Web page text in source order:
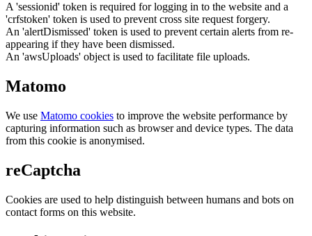
A 'sessionid' token is required for logging in to the website and a
'crfstoken' token is used to prevent cross site request forgery.
An 'alertDismissed' token is used to prevent certain alerts from re-
appearing if they have been dismissed.
An 'awsUploads' object is used to facilitate file uploads.
Matomo
We use Matomo cookies to improve the website performance by
capturing information such as browser and device types. The data
from this cookie is anonymised.
reCaptcha
Cookies are used to help distinguish between humans and bots on
contact forms on this website.